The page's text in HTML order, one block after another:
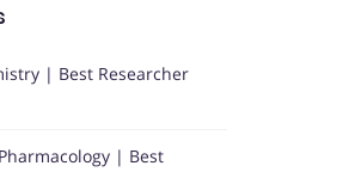
| Best Researcher
| Best